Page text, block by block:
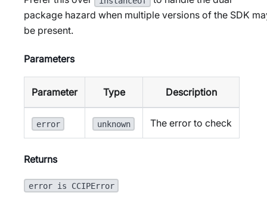
package hazard when multiple versions of the SDK
be present.
Parameters
Parameter Type Description
error unknown The error to check
Returns
error is CCIPError